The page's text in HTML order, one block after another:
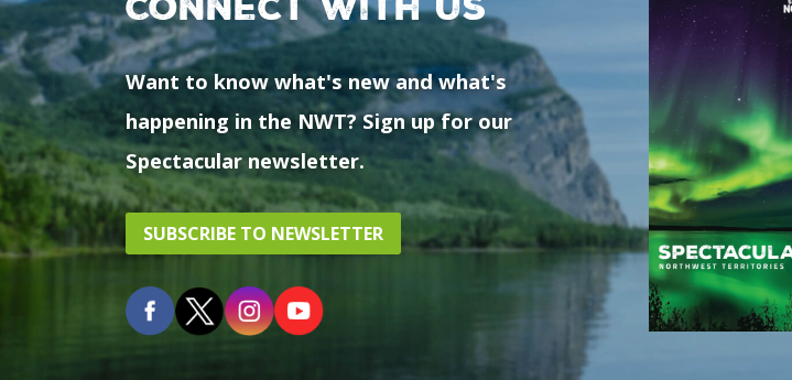
Want to know what's new and what's
happening in the NWT? Sign up for our
Spectacular newsletter.
SUBSCRIBE TO NEWSLETTER